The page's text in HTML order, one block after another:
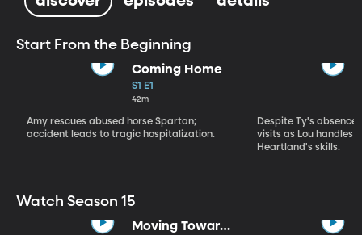
Start From the Beginning
Coming Home
S1 E1
42m
Amy rescues abused horse Spartan;
accident leads to tragic hospitalization.
Despite Ty's
visits as Lou handles
Heartland's skills.
Watch Season 15
Moving Toward